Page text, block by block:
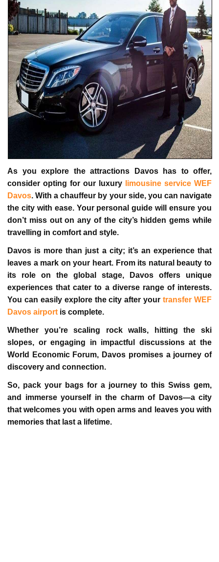
As you explore the attractions Davos has to offer,
consider opting for our luxury
limousine service WEF
Davos. With a chauffeur by your side, you can navigate
the city with ease. Your personal guide will ensure you
don’t miss out on any of the city’s hidden gems while
travelling in comfort and style.
Davos is more than just a city; it’s an experience that
leaves a mark on your heart. From its natural beauty to
its role on the global stage, Davos offers unique
experiences that cater to a diverse range of interests.
You can easily explore the city after yourtransfer WEF
Davos airport is complete.
Whether you’re scaling rock walls, hitting the ski
slopes, or engaging in impactful discussions at the
World Economic Forum, Davos promises a journey of
discovery and connection.
So, pack your bags for a journey to this Swiss gem,
and immerse yourself in the charm of Davos—a city
that welcomes you with open arms and leaves you with
memories that last a lifetime.